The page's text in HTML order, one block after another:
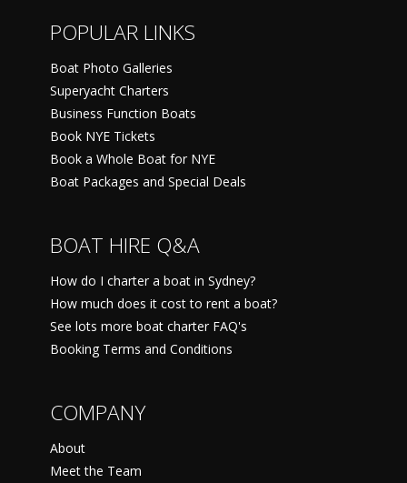
POPULAR LINKS
Boat Photo Galleries
Superyacht Charters
Business Function Boats
Book NYE Tickets
Book a Whole Boat for NYE
Boat Packages and Special Deals
BOAT HIRE Q&A
How do I charter a boat in Sydney?
How much does it cost to rent a boat?
See lots more boat charter FAQ's
Booking Terms and Conditions
COMPANY
About
Meet the Team